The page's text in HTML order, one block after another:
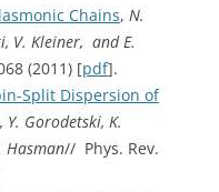
Chains, N.
V. Kleiner, and E.
(2011) [pdf].
Split Dispersion of
Y. Gorodetski, K.
Hasman// Phys. Rev.